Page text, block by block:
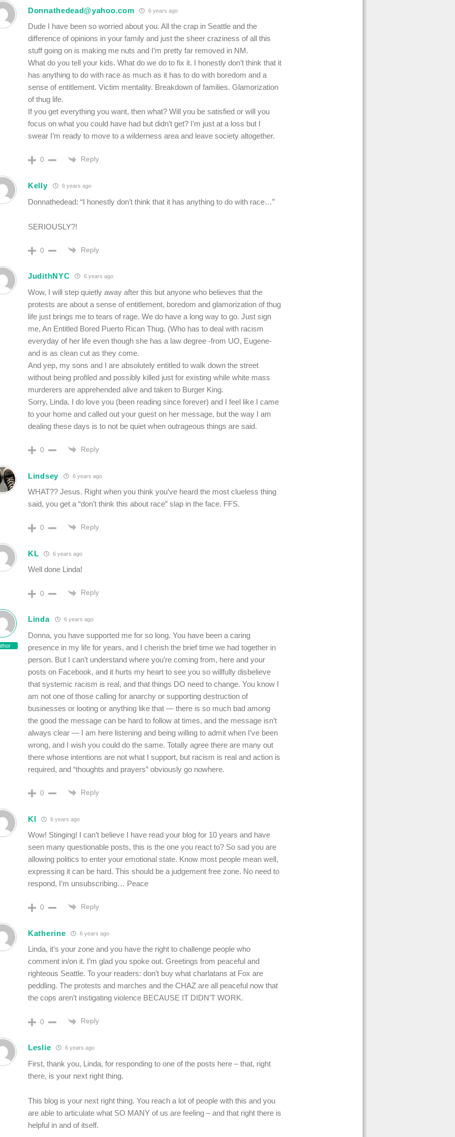
Donnathedead@yahoo.com 6 years ago
Dude I have been so worried about you. All the crap in Seattle and the
difference of opinions in your family and just the sheer craziness of all this
stuff going on is making me nuts and I’m pretty far removed in NM.
What do you tell your kids. What do we do to fix it. I honestly don’t think that it
has anything to do with race as much as it has to do with boredom and a
sense of entitlement. Victim mentality. Breakdown of families. Glamorization
of thug life.
If you get everything you want, then what? Will you be satisfied or will you
focus on what you could have had but didn’t get? I’m just at a loss but I
swear I’m ready to move to a wilderness area and leave society altogether.
0 Reply
Kelly 6 years ago
Donnathedead: “I honestly don’t think that it has anything to do with race…”
SERIOUSLY?!
0 Reply
JudithNYC 6 years ago
Wow, I will step quietly away after this but anyone who believes that the
protests are about a sense of entitlement, boredom and glamorization of thug
life just brings me to tears of rage. We do have a long way to go. Just sign
me, An Entitled Bored Puerto Rican Thug. (Who has to deal with racism
everyday of her life even though she has a law degree -from UO, Eugene-
and is as clean cut as they come.
And yep, my sons and I are absolutely entitled to walk down the street
without being profiled and possibly killed just for existing while white mass
murderers are apprehended alive and taken to Burger King.
Sorry, Linda. I do love you (been reading since forever) and I feel like I came
to your home and called out your guest on her message, but the way I am
dealing these days is to not be quiet when outrageous things are said.
0 Reply
Lindsey 6 years ago
WHAT?? Jesus. Right when you think you’ve heard the most clueless thing
said, you get a “don’t think this about race” slap in the face. FFS.
0 Reply
KL 6 years ago
Well done Linda!
0 Reply
Linda 6 years ago
Donna, you have supported me for so long. You have been a caring
presence in my life for years, and I cherish the brief time we had together in
person. But I can’t understand where you’re coming from, here and your
posts on Facebook, and it hurts my heart to see you so willfully disbelieve
that systemic racism is real, and that things DO need to change. You know I
am not one of those calling for anarchy or supporting destruction of
businesses or looting or anything like that — there is so much bad among
the good the message can be hard to follow at times, and the message isn’t
always clear — I am here listening and being willing to admit when I’ve been
wrong, and I wish you could do the same. Totally agree there are many out
there whose intentions are not what I support, but racism is real and action is
required, and “thoughts and prayers” obviously go nowhere.
0 Reply
Kl 6 years ago
Wow! Stinging! I can’t believe I have read your blog for 10 years and have
seen many questionable posts, this is the one you react to? So sad you are
allowing politics to enter your emotional state. Know most people mean well,
expressing it can be hard. This should be a judgement free zone. No need to
respond, I’m unsubscribing… Peace
0 Reply
Katherine 6 years ago
Linda, it’s your zone and you have the right to challenge people who
comment in/on it. I’m glad you spoke out. Greetings from peaceful and
righteous Seattle. To your readers: don’t buy what charlatans at Fox are
peddling. The protests and marches and the CHAZ are all peaceful now that
the cops aren’t instigating violence BECAUSE IT DIDN’T WORK.
0 Reply
Leslie 6 years ago
First, thank you, Linda, for responding to one of the posts here – that, right
there, is your next right thing.
This blog is your next right thing. You reach a lot of people with this and you
are able to articulate what SO MANY of us are feeling – and that right there is
helpful in and of itself.